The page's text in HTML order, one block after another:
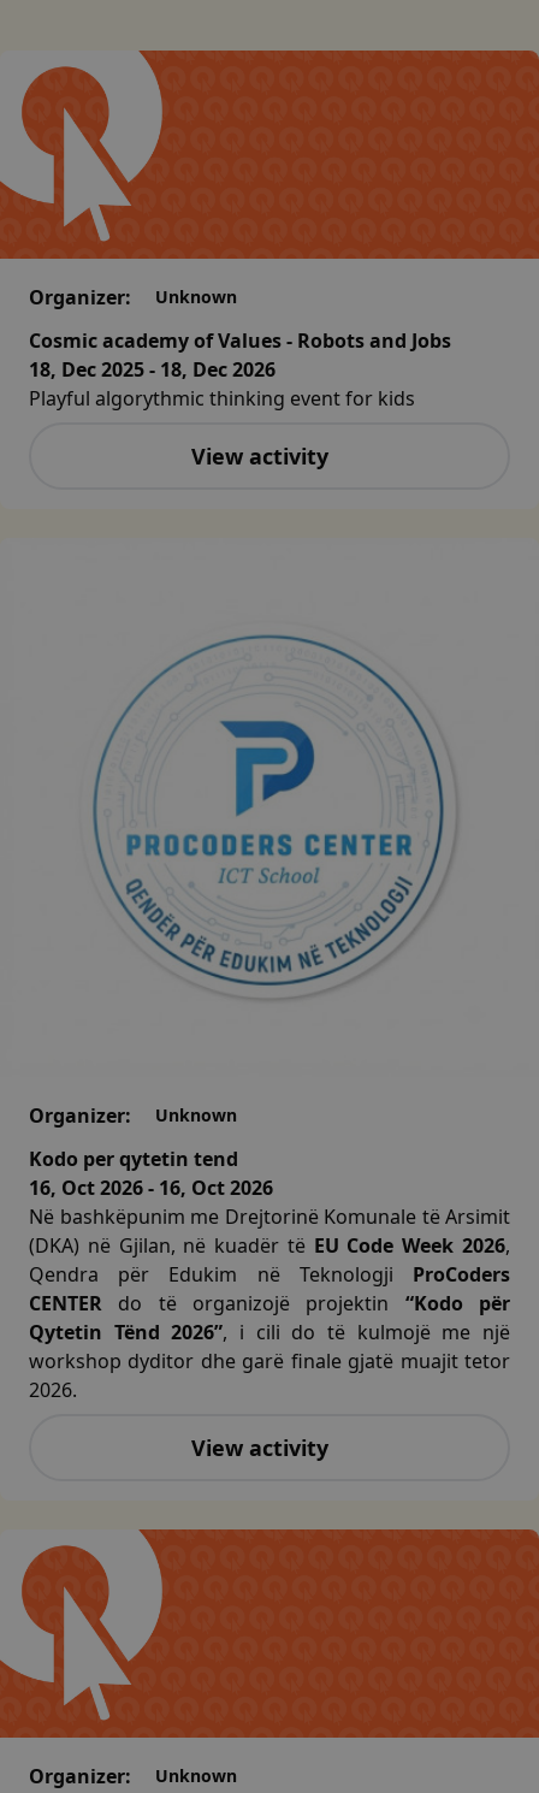
Organizer: Unknown
Cosmic academy of Values - Robots and Jobs
18, Dec 2025 - 18, Dec 2026
Playful algorythmic thinking event for kids
View activity
Organizer: Unknown
Kodo per qytetin tend
16, Oct 2026 - 16, Oct 2026
Në bashkëpunim me Drejtorinë Komunale të Arsimit
(DKA) në Gjilan, në kuadër të EU Code Week 2026,
Qendra për Edukim në Teknologji ProCoders
CENTER do të organizojë projektin “Kodo për
Qytetin Tënd 2026”, i cili do të kulmojë me një
workshop dyditor dhe garë finale gjatë muajit tetor
2026.
View activity
Organizer: Unknown